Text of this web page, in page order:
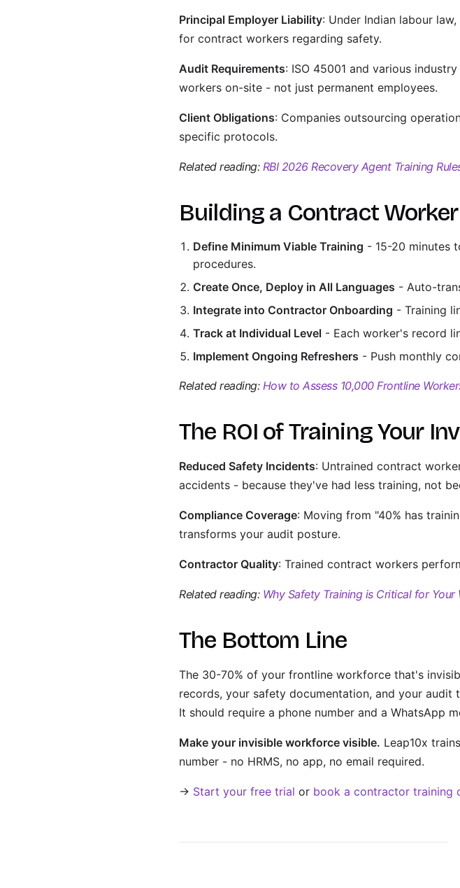
Principal Employer Liability: Under Indian labour
for contract workers regarding safety.
Audit Requirements: ISO 45001 and various
workers on-site - not just permanent employees.
Client Obligations: Companies outsourcing
specific protocols.
Related reading: RBI 2026 Recovery Agent Training
Building a Contract
Define Minimum Viable Training - 15-20 minutes
procedures.
Create Once, Deploy in All Languages - Auto-
Integrate into Contractor Onboarding - Training
Track at Individual Level - Each worker's record
Implement Ongoing Refreshers - Push monthly
Related reading: How to Assess 10,000 Frontline
The ROI of Training Your
Reduced Safety Incidents: Untrained contract
accidents - because they've had less training, not
Compliance Coverage: Moving from "40% has
transforms your audit posture.
Contractor Quality: Trained contract workers
Related reading: Why Safety Training is Critical for Your
The Bottom Line
The 30-70% of your frontline workforce that's
records, your safety documentation, and your audit
It should require a phone number and a WhatsApp
Make your invisible workforce visible. Leap10x
number - no HRMS, no app, no email required.
→ Start your free trial or book a contractor training